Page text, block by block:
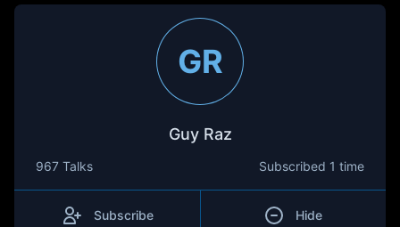
GR
Guy Raz
967 Talks Subscribed 1 time
Subscribe Hide